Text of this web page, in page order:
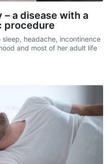
a disease with a
procedure
headache, incontinence
and most of her adult life